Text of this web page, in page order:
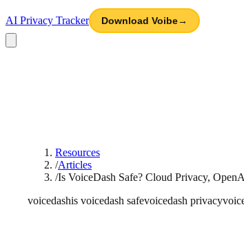
AI Privacy Tracker Download Voibe→
Resources
/Articles
/Is VoiceDash Safe? Cloud Privacy,
voicedashis voicedash safevoicedash privacy